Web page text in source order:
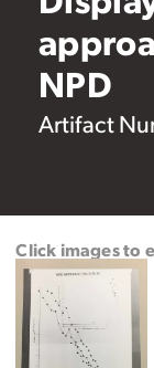
NPD
Artifact
Click images to